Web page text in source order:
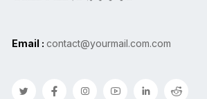
Email : contact@yourmail.com.com